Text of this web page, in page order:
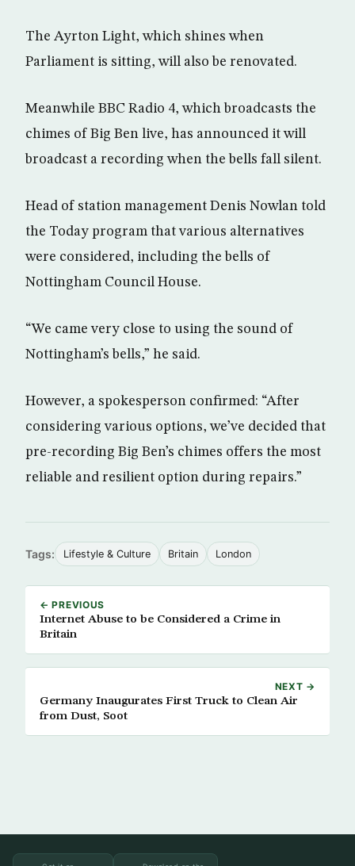
The Ayrton Light, which shines when
Parliament is sitting, will also be renovated.
Meanwhile BBC Radio 4, which broadcasts the
chimes of Big Ben live, has announced it will
broadcast a recording when the bells fall silent.
Head of station management Denis Nowlan told
the Today program that various alternatives
were considered, including the bells of
Nottingham Council House.
“We came very close to using the sound of
Nottingham’s bells,” he said.
However, a spokesperson confirmed: “After
considering various options, we’ve decided that
pre-recording Big Ben’s chimes offers the most
reliable and resilient option during repairs.”
Tags: Lifestyle & Culture Britain London
← PREVIOUS
Internet Abuse to be Considered a Crime in
Britain
NEXT →
Germany Inaugurates First Truck to Clean Air
from Dust, Soot